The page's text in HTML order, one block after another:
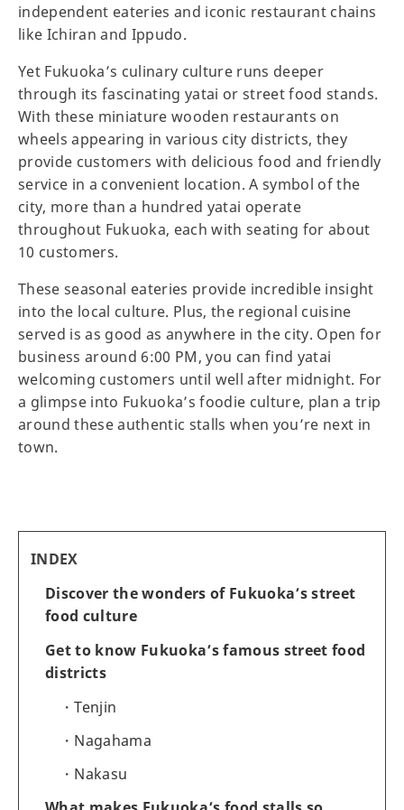
independent eateries and iconic restaurant chains
like Ichiran and Ippudo.
Yet Fukuoka’s culinary culture runs deeper
through its fascinating yatai or street food stands.
With these miniature wooden restaurants on
wheels appearing in various city districts, they
provide customers with delicious food and friendly
service in a convenient location. A symbol of the
city, more than a hundred yatai operate
throughout Fukuoka, each with seating for about
10 customers.
These seasonal eateries provide incredible insight
into the local culture. Plus, the regional cuisine
served is as good as anywhere in the city. Open for
business around 6:00 PM, you can find yatai
welcoming customers until well after midnight. For
a glimpse into Fukuoka’s foodie culture, plan a trip
around these authentic stalls when you’re next in
town.
INDEX
Discover the wonders of Fukuoka’s street
food culture
Get to know Fukuoka’s famous street food
districts
Tenjin
Nagahama
Nakasu